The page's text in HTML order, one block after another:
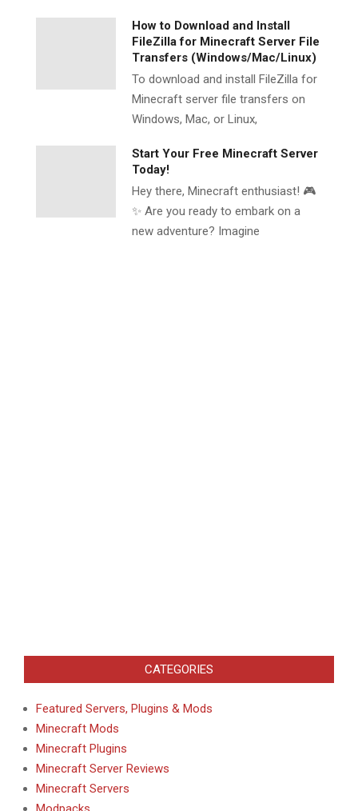
How to Download and Install
FileZilla for Minecraft Server File
Transfers (Windows/Mac/Linux)
To download and install FileZilla for
Minecraft server file transfers on
Windows, Mac, or Linux,
Start Your Free Minecraft Server
Today!
Hey there, Minecraft enthusiast! 🎮
✨ Are you ready to embark on a
new adventure? Imagine
CATEGORIES
Featured Servers, Plugins & Mods
Minecraft Mods
Minecraft Plugins
Minecraft Server Reviews
Minecraft Servers